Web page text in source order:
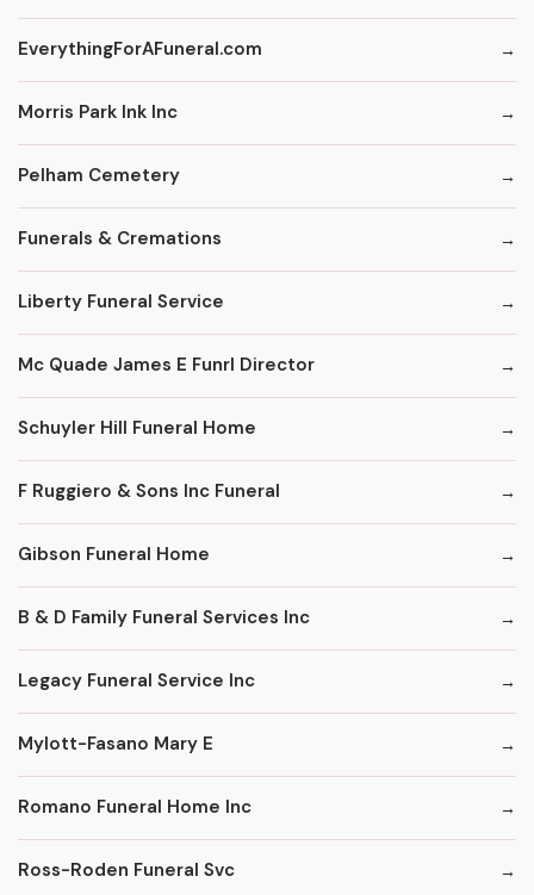
EverythingForAFuneral.com
Morris Park Ink Inc
Pelham Cemetery
Funerals & Cremations
Liberty Funeral Service
Mc Quade James E Funrl Director
Schuyler Hill Funeral Home
F Ruggiero & Sons Inc Funeral
Gibson Funeral Home
B & D Family Funeral Services Inc
Legacy Funeral Service Inc
Mylott-Fasano Mary E
Romano Funeral Home Inc
Ross-Roden Funeral Svc